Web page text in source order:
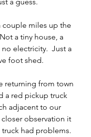
a guess.
couple miles up the
a tiny house, a
electricity.  Just a
foot shed.
returning from town
a red pickup truck
adjacent to our
observation it
had problems.